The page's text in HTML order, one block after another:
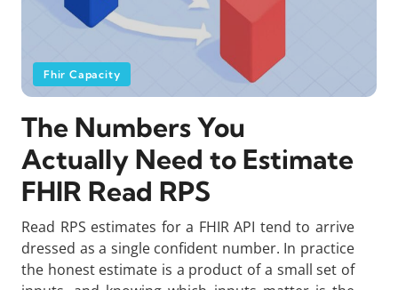
Fhir Capacity
The Numbers You
Actually Need to Estimate
FHIR Read RPS
Read RPS estimates for a FHIR API tend to arrive
dressed as a single confident number. In practice
the honest estimate is a product of a small set of